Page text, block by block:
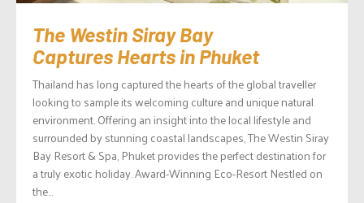
The Westin Siray Bay
Captures Hearts in Phuket
Thailand has long captured the hearts of the global traveller
looking to sample its welcoming culture and unique natural
environment. Offering an insight into the local lifestyle and
surrounded by stunning coastal landscapes, The Westin Siray
Bay Resort & Spa, Phuket provides the perfect destination for
a truly exotic holiday. Award-Winning Eco-Resort Nestled on
the...